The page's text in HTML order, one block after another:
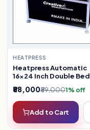
HEATPRESS
Heatpress Automatic
16×24 Inch Double Bed
₹88,000₹89,0001% off
Add to Cart